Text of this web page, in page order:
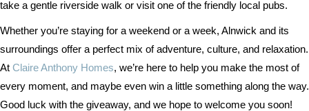
take a gentle riverside walk or visit one of the friendly local pubs.
Whether you’re staying for a weekend or a week, Alnwick and its
surroundings offer a perfect mix of adventure, culture, and relaxation.
At Claire Anthony Homes, we’re here to help you make the most of
every moment, and maybe even win a little something along the way.
Good luck with the giveaway, and we hope to welcome you soon!